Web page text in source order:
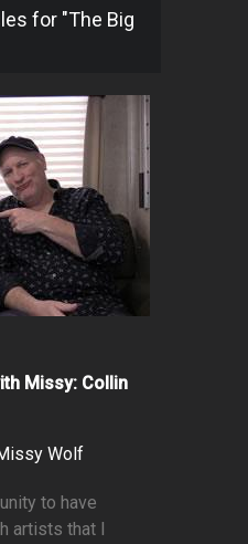
for "The Big
Missy: Collin
Wolf
to have
artists that I